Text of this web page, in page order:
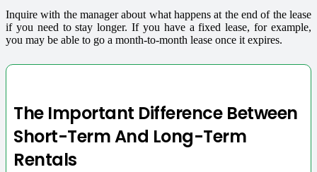
Inquire with the manager about what happens at the end of the lease
if you need to stay longer. If you have a fixed lease, for example,
you may be able to go a month-to-month lease once it expires.
The Important Difference Between
Short-Term And Long-Term
Rentals